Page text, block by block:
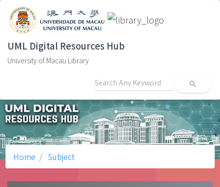
UML Digital Resources Hub
University of Macau Library
search
Home Subject